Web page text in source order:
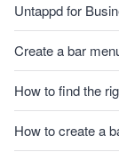
Untappd for
Create a bar
How to find the
How to create a